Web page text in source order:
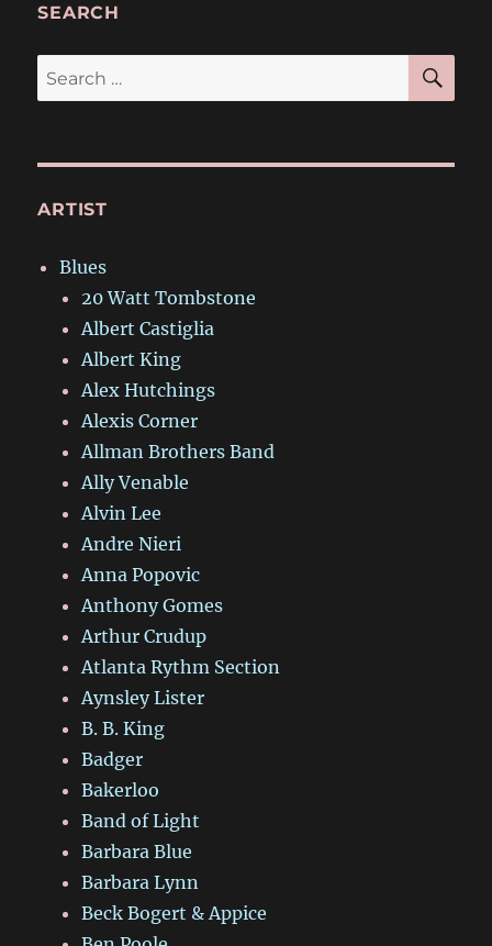
SEARCH
Search
for:
ARTIST
Blues
20 Watt Tombstone
Albert Castiglia
Albert King
Alex Hutchings
Alexis Corner
Allman Brothers Band
Ally Venable
Alvin Lee
Andre Nieri
Anna Popovic
Anthony Gomes
Arthur Crudup
Atlanta Rythm Section
Aynsley Lister
B. B. King
Badger
Bakerloo
Band of Light
Barbara Blue
Barbara Lynn
Beck Bogert & Appice